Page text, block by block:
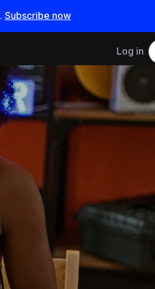
. Subscribe now
Log in